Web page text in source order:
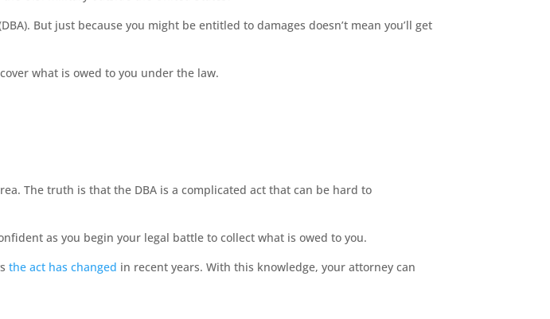
But just because you might be entitled to damages doesn’t mean you’ll get
what is owed to you under the law.
The truth is that the DBA is a complicated act that can be hard to
as you begin your legal battle to collect what is owed to you.
the act has changed in recent years. With this knowledge, your attorney can